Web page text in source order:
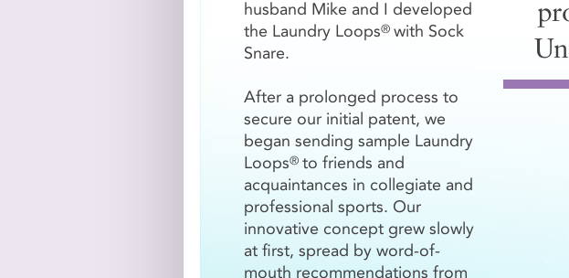
husband Mike and I developed
the Laundry Loops® with Sock
Snare.
After a prolonged process to
secure our initial patent, we
began sending sample Laundry
Loops® to friends and
acquaintances in collegiate and
professional sports. Our
innovative concept grew slowly
at first, spread by word-of-
mouth recommendations from
$4.20/Loop
$3.95/Loop
$3.70/
Colors
Please choose...
 Add Laundry Loops
Laundry Loops® Plus Colors